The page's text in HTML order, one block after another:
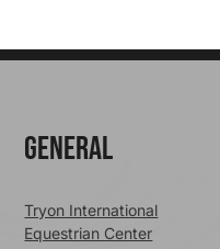
General
Tryon International
Equestrian Center